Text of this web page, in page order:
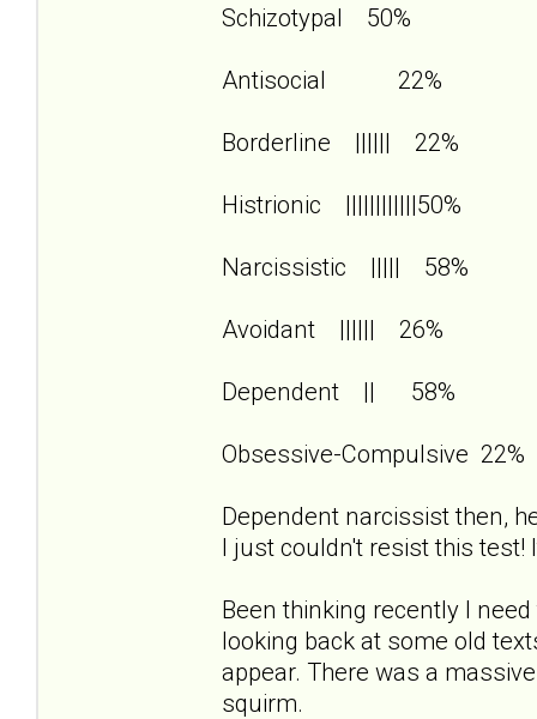
Schizotypal 50%
Antisocial 22%
Borderline |||||| 22%
Histrionic ||||||||||||50%
Narcissistic ||||| 58%
Avoidant |||||| 26%
Dependent || 58%
Obsessive-Compulsive 22%
Dependent narcissist then,
I just couldn't resist this test!
Been thinking recently I
looking back at some old
appear. There was a
squirm.